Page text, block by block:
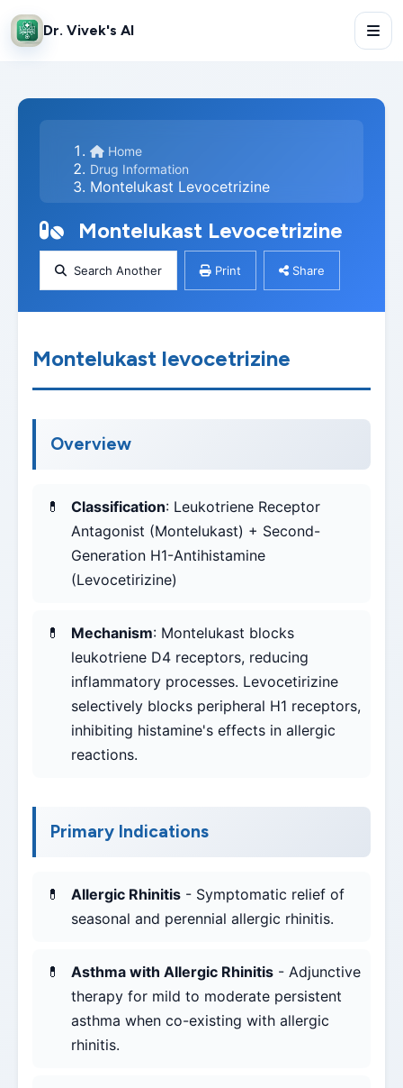
Dr. Vivek's AI
Home
Drug Information
Montelukast Levocetrizine
Montelukast Levocetrizine
Search Another Print Share
Montelukast levocetrizine
Overview
Classification: Leukotriene Receptor
Antagonist (Montelukast) + Second-
Generation H1-Antihistamine
(Levocetirizine)
Mechanism: Montelukast blocks
leukotriene D4 receptors, reducing
inflammatory processes. Levocetirizine
selectively blocks peripheral H1 receptors,
inhibiting histamine's effects in allergic
reactions.
Primary Indications
Allergic Rhinitis - Symptomatic relief of
seasonal and perennial allergic rhinitis.
Asthma with Allergic Rhinitis - Adjunctive
therapy for mild to moderate persistent
asthma when co-existing with allergic
rhinitis.